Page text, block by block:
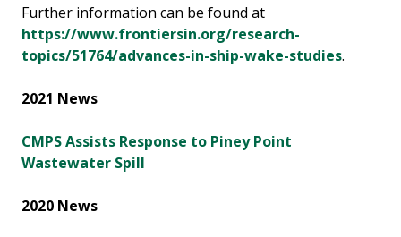
Further information can be found at
https://www.frontiersin.org/research-
topics/51764/advances-in-ship-wake-studies.
2021 News
CMPS Assists Response to Piney Point
Wastewater Spill
2020 News